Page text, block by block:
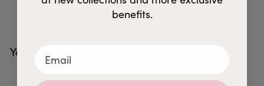
You may also like
benefits.